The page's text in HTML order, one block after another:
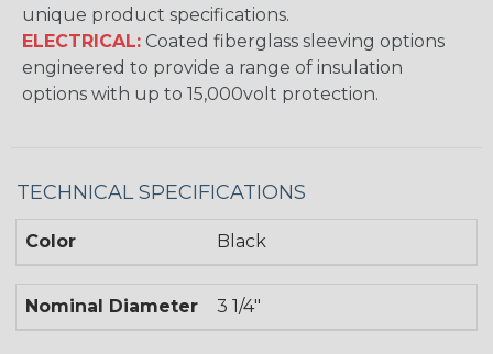
unique product specifications.
ELECTRICAL: Coated fiberglass sleeving options
engineered to provide a range of insulation
options with up to 15,000volt protection.
TECHNICAL SPECIFICATIONS
Color Black
Nominal Diameter 3 1/4"